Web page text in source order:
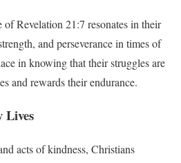
of Revelation 21:7 resonates in their
and perseverance in times of
in knowing that their struggles are
and rewards their endurance.
Lives
acts of kindness, Christians